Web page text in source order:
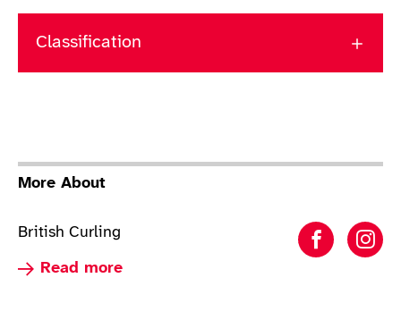
Classification
More About
British Curling
Read more
Read more about Wheelchair Curling